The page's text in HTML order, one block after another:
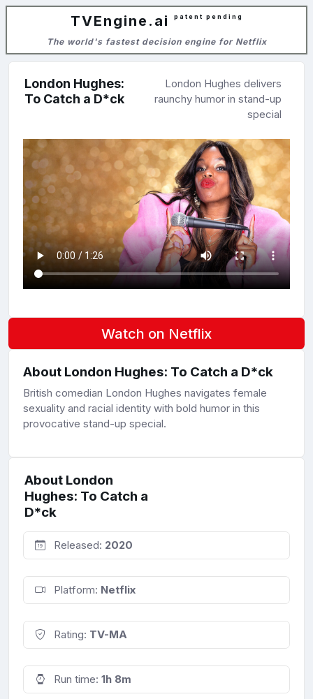
TVEngine.ai patent pending
The world's fastest decision engine for Netflix
London Hughes:
To Catch a D*ck
London Hughes delivers
raunchy humor in stand-up
special
Watch on Netflix
About London Hughes: To Catch a D*ck
British comedian London Hughes navigates female
sexuality and racial identity with bold humor in this
provocative stand-up special.
About London
Hughes: To Catch a
D*ck
Released: 2020
Platform: Netflix
Rating: TV-MA
Run time: 1h 8m